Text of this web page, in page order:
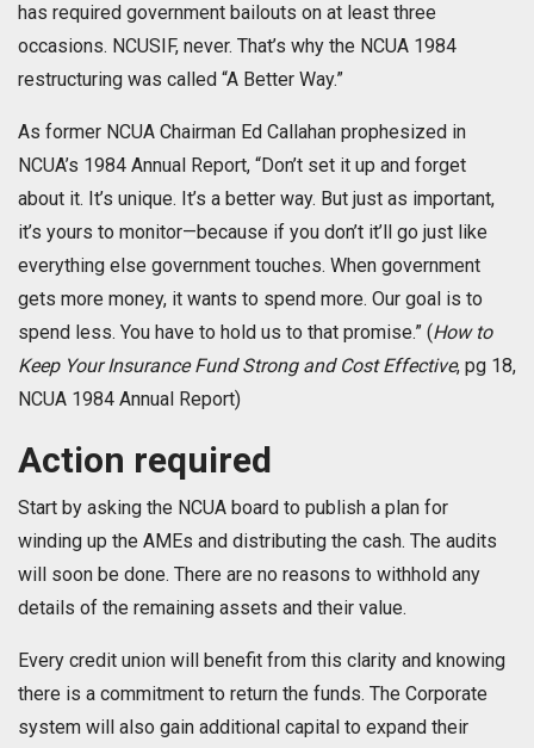
has required government bailouts on at least three
occasions. NCUSIF, never. That’s why the NCUA 1984
restructuring was called “A Better Way.”
As former NCUA Chairman Ed Callahan prophesized in
NCUA’s 1984 Annual Report, “Don’t set it up and forget
about it. It’s unique. It’s a better way. But just as important,
it’s yours to monitor—because if you don’t it’ll go just like
everything else government touches. When government
gets more money, it wants to spend more. Our goal is to
spend less. You have to hold us to that promise.” (How to
Keep Your Insurance Fund Strong and Cost Effective, pg 18,
NCUA 1984 Annual Report)
Action required
Start by asking the NCUA board to publish a plan for
winding up the AMEs and distributing the cash. The audits
will soon be done. There are no reasons to withhold any
details of the remaining assets and their value.
Every credit union will benefit from this clarity and knowing
there is a commitment to return the funds. The Corporate
system will also gain additional capital to expand their